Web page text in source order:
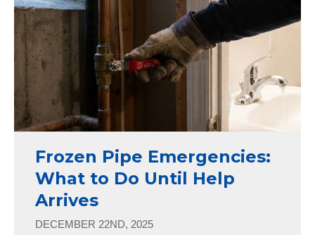
Frozen Pipe Emergencies:
What to Do Until Help
Arrives
DECEMBER 22ND, 2025